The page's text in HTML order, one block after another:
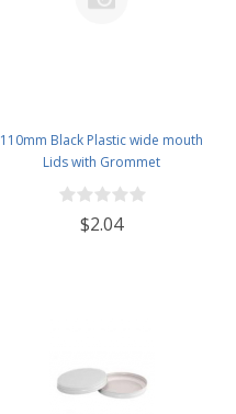
110mm Black Plastic wide mouth
Lids with Grommet
$2.04